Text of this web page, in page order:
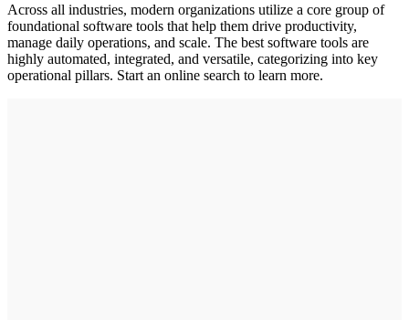
Across all industries, modern organizations utilize a core group of
foundational software tools that help them drive productivity,
manage daily operations, and scale. The best software tools are
highly automated, integrated, and versatile, categorizing into key
operational pillars. Start an online search to learn more.